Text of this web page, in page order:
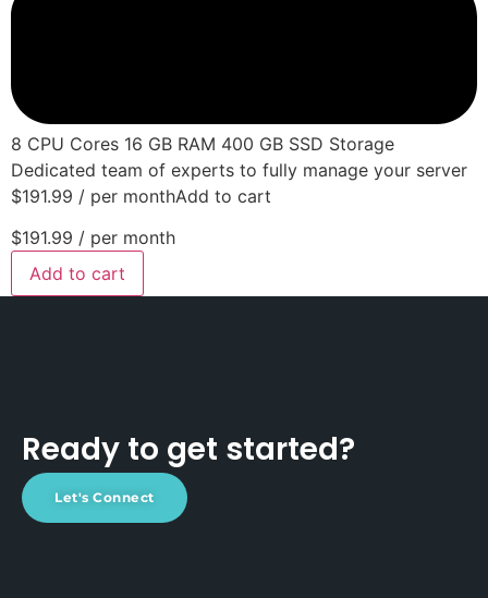
8 CPU Cores 16 GB RAM 400 GB SSD Storage
Dedicated team of experts to fully manage your server
$191.99 / per monthAdd to cart
$191.99 / per month
Add to cart
Ready to get started?
Let's Connect